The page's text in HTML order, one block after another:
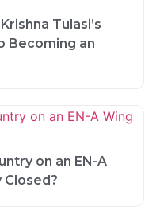
Tulasi’s
Becoming an
on an EN-A
Closed?